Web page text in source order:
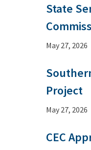
State
May 27, 2026
Project
May 27, 2026
CEC